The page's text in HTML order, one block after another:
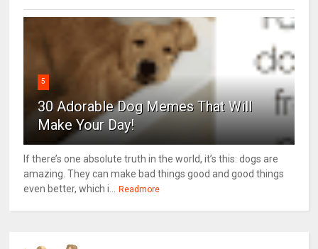
5
30 Adorable Dog Memes That Will
Make Your Day!
If there’s one absolute truth in the world, it’s this: dogs are
amazing. They can make bad things good and good things
even better, which i... Readmore